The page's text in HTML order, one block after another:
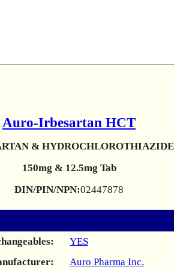
Auro-Irbesartan HCT
&
150mg & 12.5mg Tab
DIN/PIN/NPN:02447878
YES
Auro Pharma Inc.